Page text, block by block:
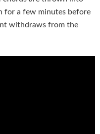
for a few minutes before
withdraws from the